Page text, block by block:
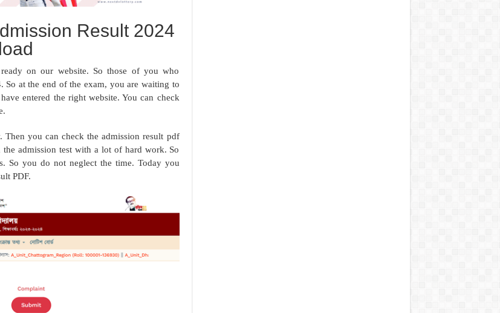
Result 2024
on our website. So those of you who
So at the end of the exam, you are waiting to
entered the right website. You can check
you can check the admission result pdf
admission test with a lot of hard work. So
So you do not neglect the time. Today you
PDF.